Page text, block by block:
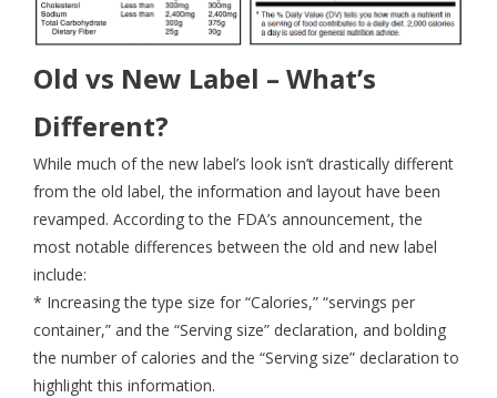
Old vs New Label – What’s
Different?
While much of the new label’s look isn’t drastically different
from the old label, the information and layout have been
revamped. According to the FDA’s announcement, the
most notable differences between the old and new label
include:
* Increasing the type size for “Calories,” “servings per
container,” and the “Serving size” declaration, and bolding
the number of calories and the “Serving size” declaration to
highlight this information.